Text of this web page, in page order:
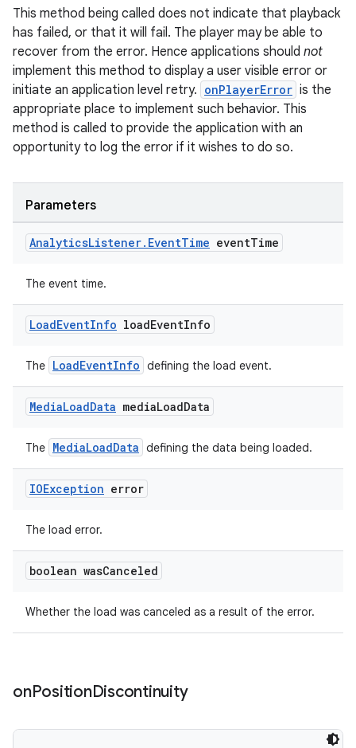
This method being called does not indicate that playback
has failed, or that it will fail. The player may be able to
recover from the error. Hence applications should not
implement this method to display a user visible error or
initiate an application level retry. onPlayerError is the
appropriate place to implement such behavior. This
method is called to provide the application with an
opportunity to log the error if it wishes to do so.
Parameters
AnalyticsListener. EventTime eventTime
The event time.
LoadEventInfo loadEventInfo
The LoadEventInfo defining the load event.
MediaLoadData mediaLoadData
The MediaLoadData defining the data being loaded.
IOException error
The load error.
boolean wasCanceled
Whether the load was canceled as a result of the error.
onPositionDiscontinuity